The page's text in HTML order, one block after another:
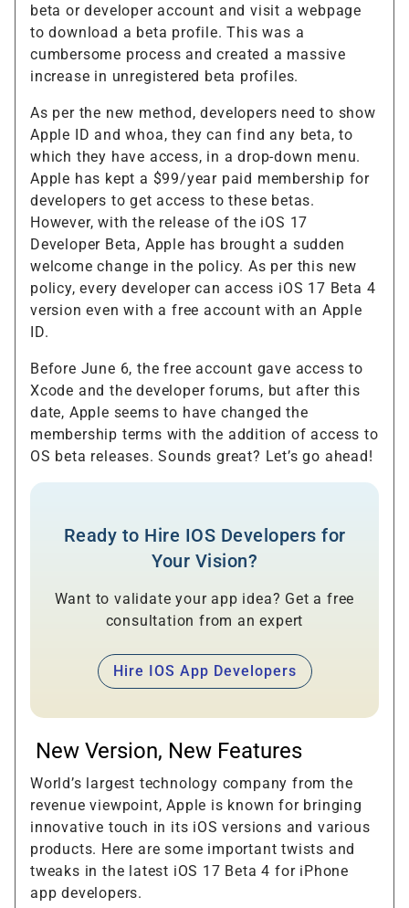
beta or developer account and visit a webpage
to download a beta profile. This was a
cumbersome process and created a massive
increase in unregistered beta profiles.
As per the new method, developers need to show
Apple ID and whoa, they can find any beta, to
which they have access, in a drop-down menu.
Apple has kept a $99/year paid membership for
developers to get access to these betas.
However, with the release of the iOS 17
Developer Beta, Apple has brought a sudden
welcome change in the policy. As per this new
policy, every developer can access iOS 17 Beta 4
version even with a free account with an Apple
ID.
Before June 6, the free account gave access to
Xcode and the developer forums, but after this
date, Apple seems to have changed the
membership terms with the addition of access to
OS beta releases. Sounds great? Let’s go ahead!
Ready to Hire IOS Developers for
Your Vision?
Want to validate your app idea? Get a free
consultation from an expert
Hire IOS App Developers
New Version, New Features
World’s largest technology company from the
revenue viewpoint, Apple is known for bringing
innovative touch in its iOS versions and various
products. Here are some important twists and
tweaks in the latest iOS 17 Beta 4 for iPhone
app developers.